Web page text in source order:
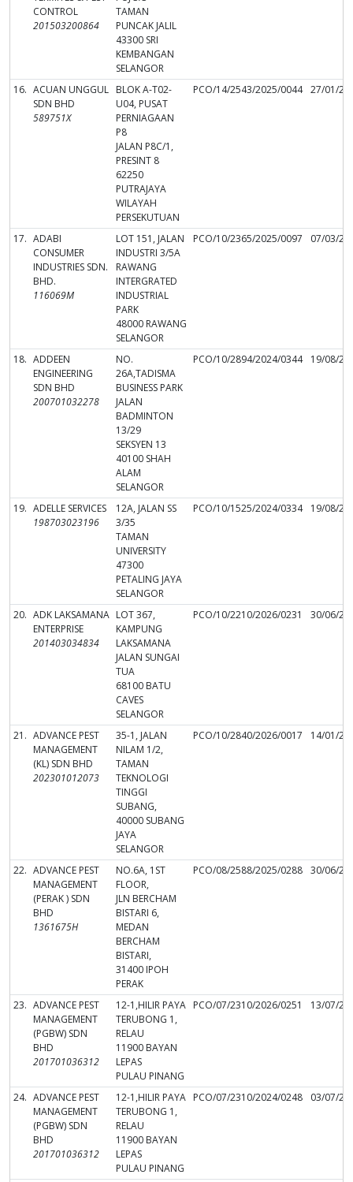
CONTROL
201503200864
TAMAN
PUNCAK JALIL
43300 SRI
KEMBANGAN
SELANGOR
16. ACUAN UNGGUL
SDN BHD
589751X
BLOK A-T02-
U04, PUSAT
PERNIAGAAN
P8
JALAN P8C/1,
PRESINT 8
62250
PUTRAJAYA
WILAYAH
PERSEKUTUAN
PCO/14/2543/2025/0044 27/01/
17. ADABI
CONSUMER
INDUSTRIES SDN.
BHD.
116069M
LOT 151, JALAN
INDUSTRI 3/5A
RAWANG
INTERGRATED
INDUSTRIAL
PARK
48000 RAWANG
SELANGOR
PCO/10/2365/2025/0097 07/03/
18. ADDEEN
ENGINEERING
SDN BHD
200701032278
NO.
26A,TADISMA
BUSINESS PARK
JALAN
BADMINTON
13/29
SEKSYEN 13
40100 SHAH
ALAM
SELANGOR
PCO/10/2894/2024/0344 19/08/
19. ADELLE SERVICES
198703023196
12A, JALAN SS
3/35
TAMAN
UNIVERSITY
47300
PETALING JAYA
SELANGOR
PCO/10/1525/2024/0334 19/08/
20. ADK LAKSAMANA
ENTERPRISE
201403034834
LOT 367,
KAMPUNG
LAKSAMANA
JALAN SUNGAI
TUA
68100 BATU
CAVES
SELANGOR
PCO/10/2210/2026/0231 30/06/
21. ADVANCE PEST
MANAGEMENT
(KL) SDN BHD
202301012073
35-1, JALAN
NILAM 1/2,
TAMAN
TEKNOLOGI
TINGGI
SUBANG,
40000 SUBANG
JAYA
SELANGOR
PCO/10/2840/2026/0017 14/01/
22. ADVANCE PEST
MANAGEMENT
(PERAK ) SDN
BHD
1361675H
NO.6A, 1ST
FLOOR,
JLN BERCHAM
BISTARI 6,
MEDAN
BERCHAM
BISTARI,
31400 IPOH
PERAK
PCO/08/2588/2025/0288 30/06/
23. ADVANCE PEST
MANAGEMENT
(PGBW) SDN
BHD
201701036312
12-1,HILIR PAYA
TERUBONG 1,
RELAU
11900 BAYAN
LEPAS
PULAU PINANG
PCO/07/2310/2026/0251 13/07/
24. ADVANCE PEST
MANAGEMENT
(PGBW) SDN
BHD
201701036312
12-1,HILIR PAYA
TERUBONG 1,
RELAU
11900 BAYAN
LEPAS
PULAU PINANG
PCO/07/2310/2024/0248 03/07/